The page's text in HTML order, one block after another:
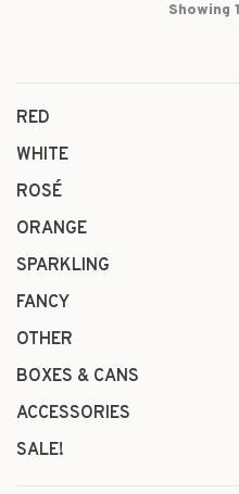
Showing
RED
WHITE
ROSÉ
ORANGE
SPARKLING
FANCY
OTHER
BOXES & CANS
ACCESSORIES
SALE!